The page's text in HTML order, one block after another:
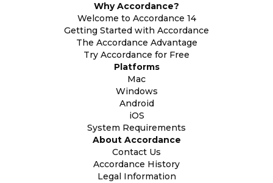
Why Accordance?
Welcome to Accordance 14
Getting Started with Accordance
The Accordance Advantage
Try Accordance for Free
Platforms
Mac
Windows
Android
iOS
System Requirements
About Accordance
Contact Us
Accordance History
Legal Information